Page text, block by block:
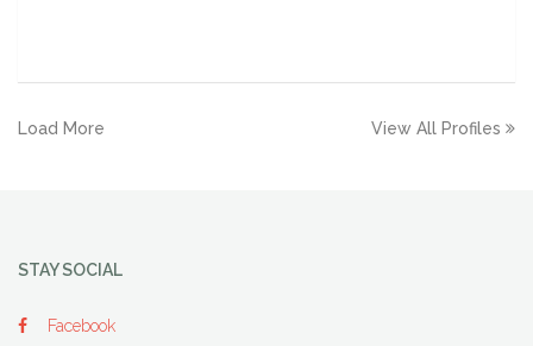
Load More View All Profiles
STAY SOCIAL
Facebook